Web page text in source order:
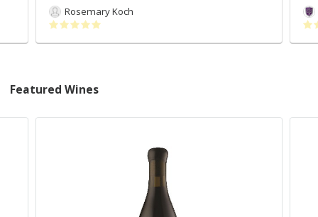
Rosemary Koch
Featured Wines